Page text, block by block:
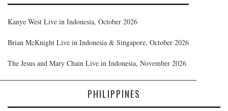
Kanye West Live in Indonesia, October 2026
Brian McKnight Live in Indonesia & Singapore, October 2026
The Jesus and Mary Chain Live in Indonesia, November 2026
PHILIPPINES